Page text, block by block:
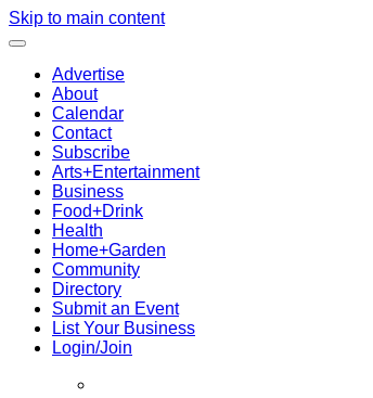
Skip to main content
Advertise
About
Calendar
Contact
Subscribe
Arts+Entertainment
Business
Food+Drink
Health
Home+Garden
Community
Directory
Submit an Event
List Your Business
Login/Join